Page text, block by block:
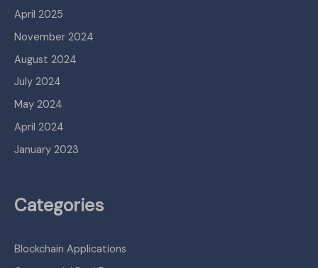
April 2025
November 2024
August 2024
July 2024
May 2024
April 2024
January 2023
Categories
Blockchain Applications